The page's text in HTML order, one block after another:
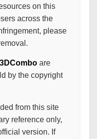
on this
across the
please
3DComboare
by the copyright
from this site
reference only,
version. If